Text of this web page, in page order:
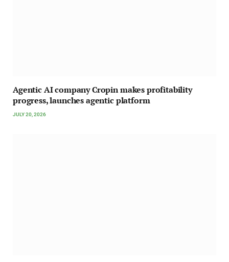
Agentic AI company Cropin makes profitability
progress, launches agentic platform
JULY 20, 2026